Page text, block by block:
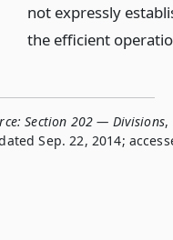
not expressly
the efficient
Section 202 — Divisions,
Sep. 22, 2014;